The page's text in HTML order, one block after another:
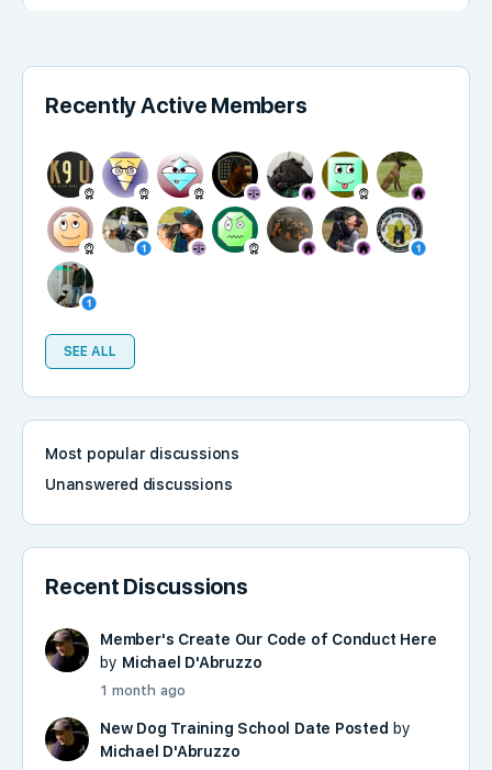
Recently Active Members
SEE ALL
Most popular discussions
Unanswered discussions
Recent Discussions
Member's Create Our Code of Conduct Here
by Michael D'Abruzzo
1 month ago
New Dog Training School Date Posted by
Michael D'Abruzzo